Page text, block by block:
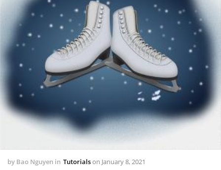
by Bao Nguyen in Tutorialson January 8, 2021